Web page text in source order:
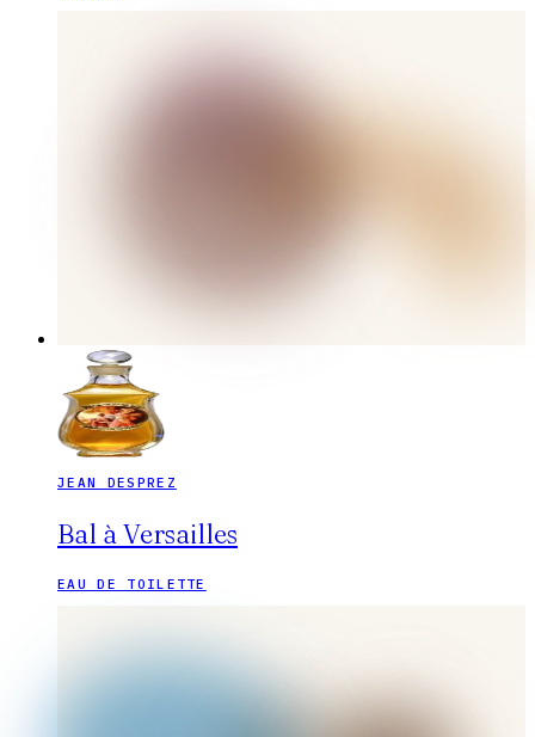
JEAN DESPREZ
Bal à Versailles
EAU DE TOILETTE